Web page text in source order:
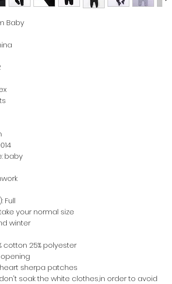
Baby
baby
Full
your normal size
winter
cotton 25% polyester
sherpa patches
don't soak the white clothes,in order to avoid